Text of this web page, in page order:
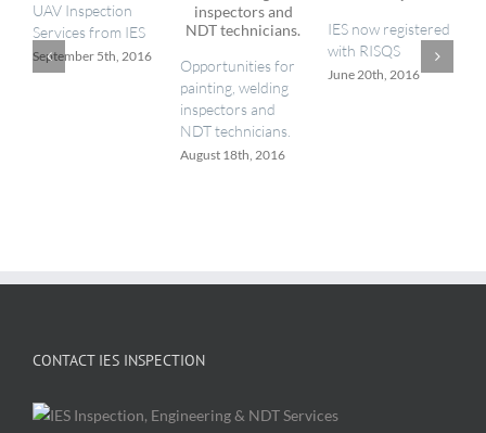
UAV Inspection
Services from IES
September 5th, 2016
Opportunities for
painting, welding
inspectors and
NDT technicians.
August 18th, 2016
IES now registered
with RISQS
June 20th, 2016
CONTACT IES INSPECTION